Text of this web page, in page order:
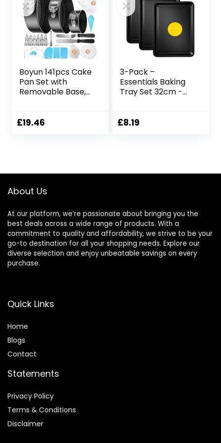
Boyun 141pcs Cake
Pan Set with
Removable Base,
Round Nonstick
Piping Tips and
for Cheesecake
£19.46
3-Pack –
Essentials Baking
Tray Set 32cm -
Oven Pan –
£8.19
About Us
At our platform, we’re passionate about bringing you the
best deals across a wide range of products. With a
commitment to quality and affordability, we strive to be your
go-to destination for all your shopping needs. Explore our
diverse selection and enjoy unbeatable savings on every
purchase.
Quick Links
Home
Blogs
Contact
Statements
Privacy Policy
Terms & Conditions
Disclaimer